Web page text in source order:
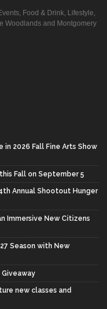
Food & Drink, Lifestyle,
Woodlands and Montgomery
2026 Fall Fine Arts Show
Fall on September 5
Annual Shootout Hunger
Immersive New Citizens
Season with New
new classes and